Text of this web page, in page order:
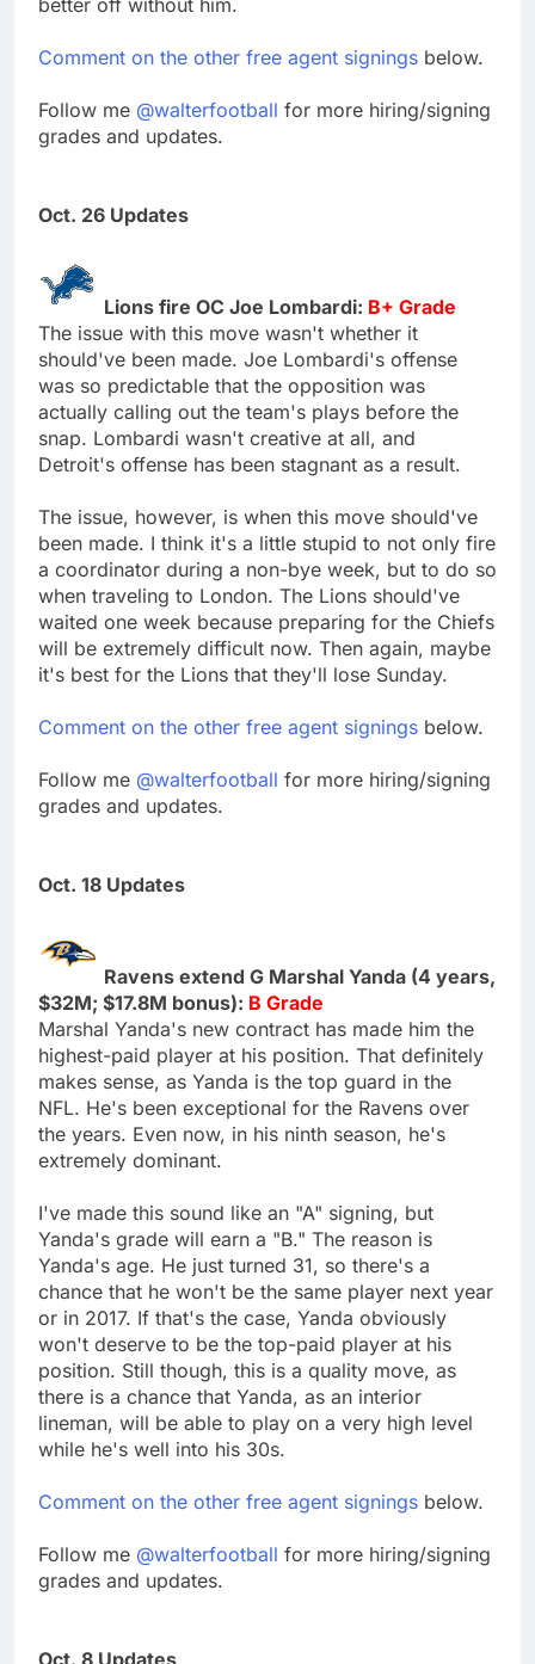
Comment on the other free agent signings below.
Follow me @walterfootball for more hiring/signing
grades and updates.
Oct. 26 Updates
Lions fire OC Joe Lombardi: B+ Grade
The issue with this move wasn't whether it
should've been made. Joe Lombardi's offense
was so predictable that the opposition was
actually calling out the team's plays before the
snap. Lombardi wasn't creative at all, and
Detroit's offense has been stagnant as a result.
The issue, however, is when this move should've
been made. I think it's a little stupid to not only fire
a coordinator during a non-bye week, but to do so
when traveling to London. The Lions should've
waited one week because preparing for the Chiefs
will be extremely difficult now. Then again, maybe
it's best for the Lions that they'll lose Sunday.
Comment on the other free agent signings below.
Follow me @walterfootball for more hiring/signing
grades and updates.
Oct. 18 Updates
Ravens extend G Marshal Yanda (4 years,
$32M; $17.8M bonus): B Grade
Marshal Yanda's new contract has made him the
highest-paid player at his position. That definitely
makes sense, as Yanda is the top guard in the
NFL. He's been exceptional for the Ravens over
the years. Even now, in his ninth season, he's
extremely dominant.
I've made this sound like an "A" signing, but
Yanda's grade will earn a "B." The reason is
Yanda's age. He just turned 31, so there's a
chance that he won't be the same player next year
or in 2017. If that's the case, Yanda obviously
won't deserve to be the top-paid player at his
position. Still though, this is a quality move, as
there is a chance that Yanda, as an interior
lineman, will be able to play on a very high level
while he's well into his 30s.
Comment on the other free agent signings below.
Follow me @walterfootball for more hiring/signing
grades and updates.
Oct. 8 Updates